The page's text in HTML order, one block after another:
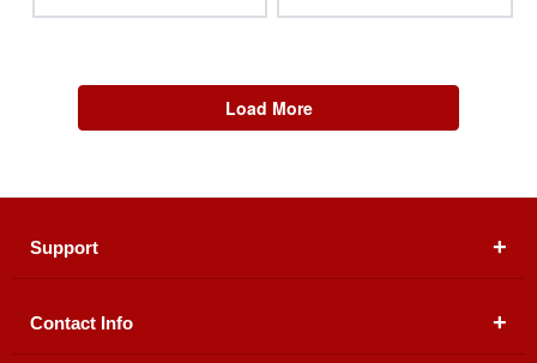
Load More
Support
About Us
Contact Info